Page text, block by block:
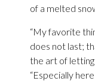
of a melted
“My favorite
does not last;
the art of letting
“Especially